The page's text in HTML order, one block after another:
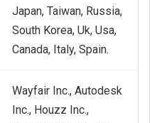
Japan, Taiwan, Russia,
South Korea, Uk, Usa,
Canada, Italy, Spain.
Wayfair Inc., Autodesk
Inc., Houzz Inc.,